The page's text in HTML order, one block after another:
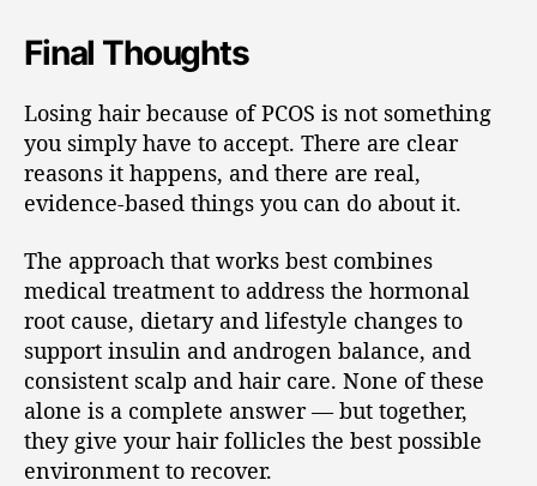
Final Thoughts
Losing hair because of PCOS is not something
you simply have to accept. There are clear
reasons it happens, and there are real,
evidence-based things you can do about it.
The approach that works best combines
medical treatment to address the hormonal
root cause, dietary and lifestyle changes to
support insulin and androgen balance, and
consistent scalp and hair care. None of these
alone is a complete answer — but together,
they give your hair follicles the best possible
environment to recover.